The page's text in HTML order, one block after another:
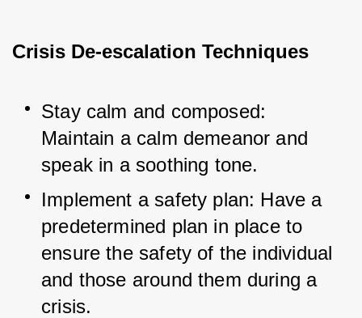
Crisis De-escalation Techniques
Stay calm and composed:
Maintain a calm demeanor and
speak in a soothing tone.
Implement a safety plan: Have a
predetermined plan in place to
ensure the safety of the individual
and those around them during a
crisis.